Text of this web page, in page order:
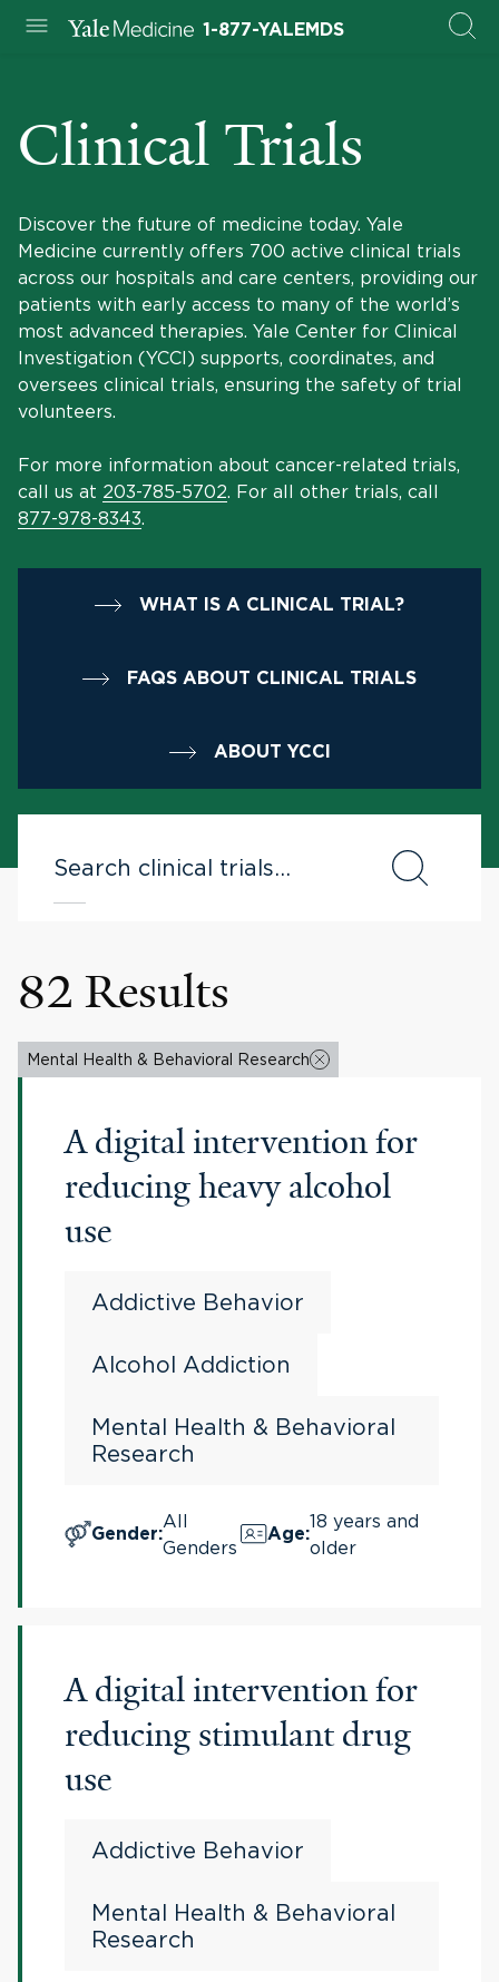
1-877-YALEMDS
Clinical Trials
Discover the future of medicine today. Yale
Medicine currently offers 700 active clinical trials
across our hospitals and care centers, providing our
patients with early access to many of the world’s
most advanced therapies. Yale Center for Clinical
Investigation (YCCI) supports, coordinates, and
oversees clinical trials, ensuring the safety of trial
volunteers.
For more information about cancer-related trials,
call us at 203-785-5702. For all other trials, call
877-978-8343.
WHAT IS A CLINICAL TRIAL?
FAQS ABOUT CLINICAL TRIALS
ABOUT YCCI
82 Results
Mental Health & Behavioral Research
A digital intervention for
reducing heavy alcohol
use
Addictive Behavior
Alcohol Addiction
Mental Health & Behavioral
Research
Gender:
All
Genders
Age:
18 years and
older
A digital intervention for
reducing stimulant drug
use
Addictive Behavior
Mental Health & Behavioral
Research